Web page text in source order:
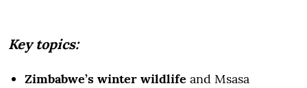
Key topics:
Zimbabwe’s winter wildlife and Msasa